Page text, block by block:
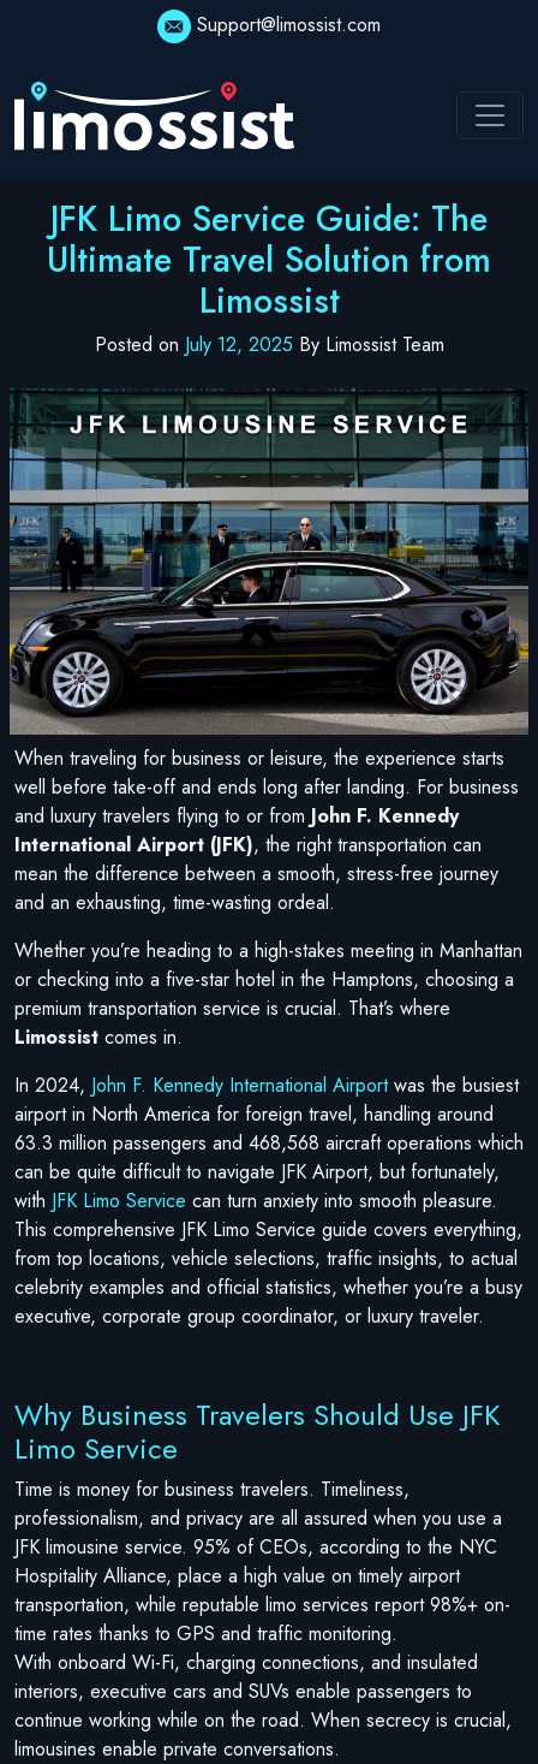
Support@limossist.com
JFK Limo Service Guide: The
Ultimate Travel Solution from
Limossist
Posted on July 12, 2025 By Limossist Team
When traveling for business or leisure, the experience starts
well before take-off and ends long after landing. For business
and luxury travelers flying to or from John F. Kennedy
International Airport (JFK), the right transportation can
mean the difference between a smooth, stress-free journey
and an exhausting, time-wasting ordeal.
Whether you’re heading to a high-stakes meeting in Manhattan
or checking into a five-star hotel in the Hamptons, choosing a
premium transportation service is crucial. That’s where
Limossist comes in.
In 2024, John F. Kennedy International Airportwas the busiest
airport in North America for foreign travel, handling around
63.3 million passengers and 468,568 aircraft operations which
can be quite difficult to navigate JFK Airport, but fortunately,
with JFK Limo Service can turn anxiety into smooth pleasure.
This comprehensive JFK Limo Service guide covers everything,
from top locations, vehicle selections, traffic insights, to actual
celebrity examples and official statistics, whether you’re a busy
executive, corporate group coordinator, or luxury traveler.
Why Business Travelers Should Use JFK
Limo Service
Time is money for business travelers. Timeliness,
professionalism, and privacy are all assured when you use a
JFK limousine service. 95% of CEOs, according to the NYC
Hospitality Alliance, place a high value on timely airport
transportation, while reputable limo services report 98%+ on-
time rates thanks to GPS and traffic monitoring.
With onboard Wi-Fi, charging connections, and insulated
interiors, executive cars and SUVs enable passengers to
continue working while on the road. When secrecy is crucial,
limousines enable private conversations.